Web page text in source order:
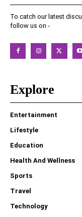
To catch our latest
follow us on -
Explore
Entertainment
Lifestyle
Education
Health And Wellness
Sports
Travel
Technology